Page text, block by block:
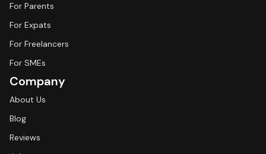
For Parents
For Expats
For Freelancers
For SMEs
Company
About Us
Blog
Reviews